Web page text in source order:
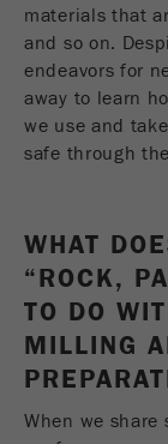
Cookie
life
cycle
6
Purpose
Cookie
life
2
materials that
and so on.
endeavors for
away to learn
we use and
safe through
WHAT
“ROCK,
TO DO
MILLING
When we